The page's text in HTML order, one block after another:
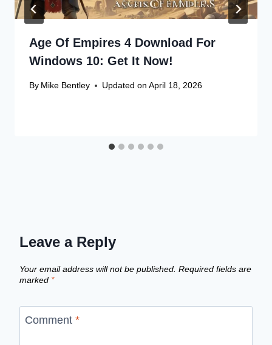
Age Of Empires 4 Download For
Windows 10: Get It Now!
By Mike Bentley Updated on April 18, 2026
Leave a Reply
Your email address will not be published. Required fields are
marked *
Comment *